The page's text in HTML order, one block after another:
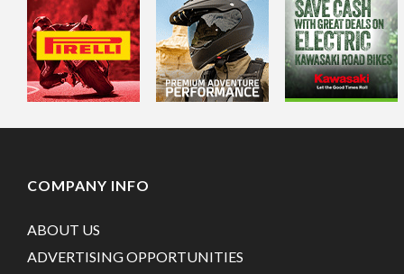
COMPANY INFO
ABOUT US
ADVERTISING OPPORTUNITIES